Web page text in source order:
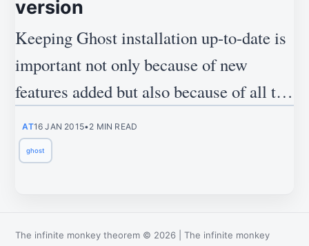
version
Keeping Ghost installation up-to-date is
important not only because of new
features added but also because of all the
security updates.
AT16 JAN 2015•2 MIN READ
ghost
The infinite monkey theorem © 2026 |The infinite monkey